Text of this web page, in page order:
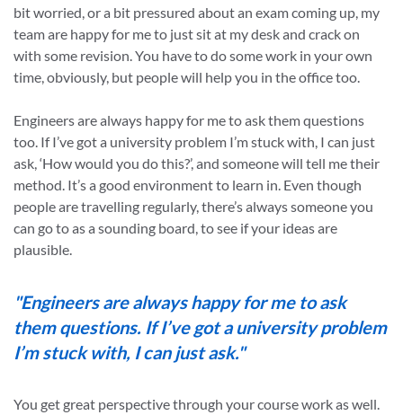
bit worried, or a bit pressured about an exam coming up, my
team are happy for me to just sit at my desk and crack on
with some revision. You have to do some work in your own
time, obviously, but people will help you in the office too.
Engineers are always happy for me to ask them questions
too. If I’ve got a university problem I’m stuck with, I can just
ask, ‘How would you do this?’, and someone will tell me their
method. It’s a good environment to learn in. Even though
people are travelling regularly, there’s always someone you
can go to as a sounding board, to see if your ideas are
plausible.
"Engineers are always happy for me to ask
them questions. If I’ve got a university problem
I’m stuck with, I can just ask."
You get great perspective through your course work as well.